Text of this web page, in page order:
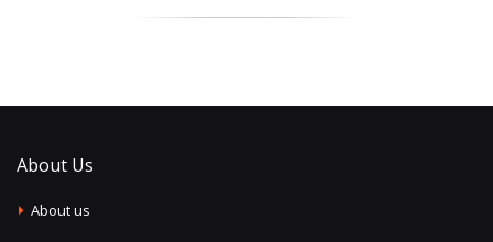
About Us
About us